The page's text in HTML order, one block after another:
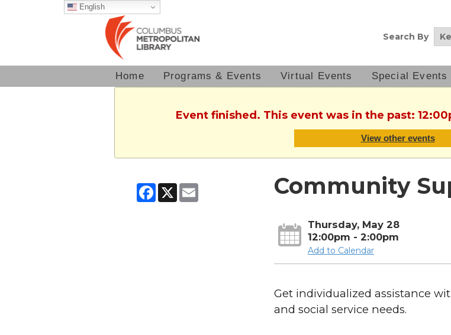
English
Search By
Home Programs & Events Virtual Events Special Events
Event finished. This event was in the past:
View other events
Facebook
X Email Community
Thursday, May 28
12:00pm - 2:00pm
Add to Calendar
Get individualized assistance
and social service needs.